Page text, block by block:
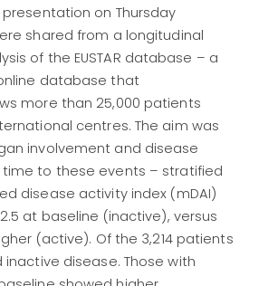
on Thursday
shared from a longitudinal
of the EUSTAR database – a
database that
more than 25,000 patients
centres. The aim was
involvement and disease
to these events – stratified
disease activity index (mDAI)
at baseline (inactive), versus
(active). Of the 3,214 patients
inactive disease. Those with